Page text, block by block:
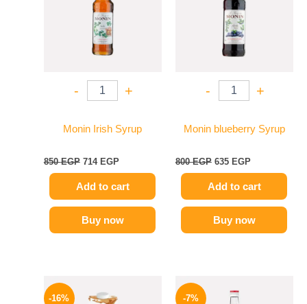
- +
Monin Irish Syrup
850EGP 714 EGP
Add to cart
Buy now
- +
Monin blueberry Syrup
800EGP 635 EGP
Add to cart
Buy now
-16%
price
-7%
price